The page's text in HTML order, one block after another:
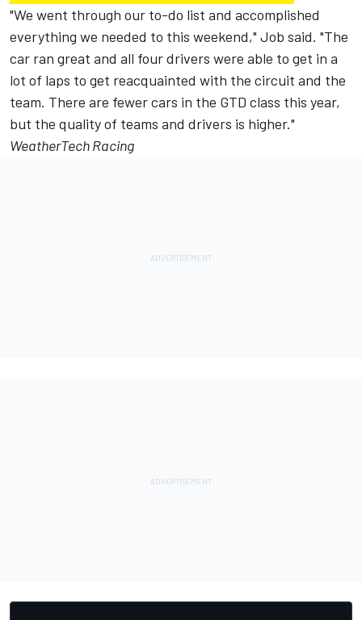
"We went through our to-do list and accomplished
everything we needed to this weekend," Job said. "The
car ran great and all four drivers were able to get in a
lot of laps to get reacquainted with the circuit and the
team. There are fewer cars in the GTD class this year,
but the quality of teams and drivers is higher."
WeatherTech Racing